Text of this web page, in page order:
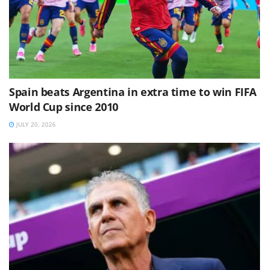
Spain beats Argentina in extra time to win FIFA
World Cup since 2010
JULY 20, 2026